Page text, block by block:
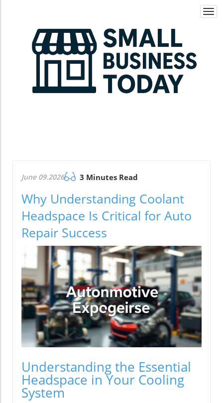
June 09.2026 3 Minutes Read
Why Understanding Coolant
Headspace Is Critical for Auto
Repair Success
Understanding the Essential
Headspace in Your Cooling
System